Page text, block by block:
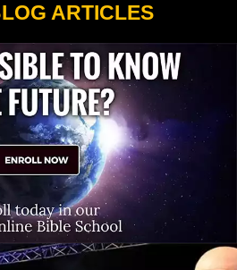
ARTICLES